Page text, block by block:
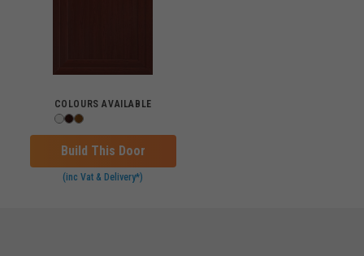
COLOURS AVAILABLE
Build This Door
(inc Vat & Delivery*)